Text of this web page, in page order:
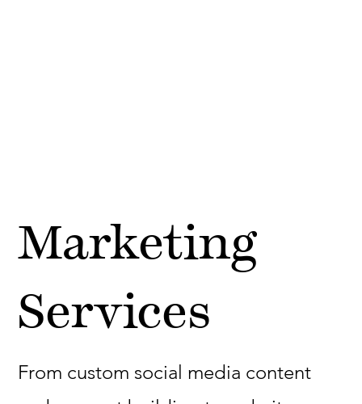
Marketing
Services
From custom social media content